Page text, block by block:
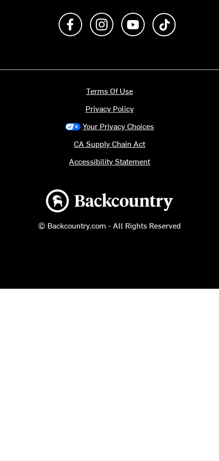
Like us on FacebookFollow us on Instagram
Subscribe to us on
Backcountry logo
© Backcountry.com - All Rights Reserved
Terms Of Use
Privacy Policy
Your Privacy Choices
CA Supply Chain Act
Accessibility Statement